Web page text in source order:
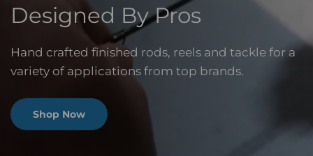
Designed By Pros
Hand crafted finished rods, reels and tackle for a
variety of applications from top brands.
Shop Now